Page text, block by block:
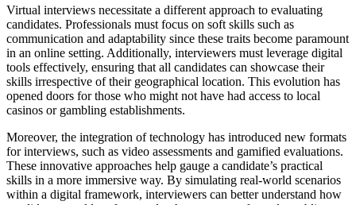
Virtual interviews necessitate a different approach to evaluating
candidates. Professionals must focus on soft skills such as
communication and adaptability since these traits become paramount
in an online setting. Additionally, interviewers must leverage digital
tools effectively, ensuring that all candidates can showcase their
skills irrespective of their geographical location. This evolution has
opened doors for those who might not have had access to local
casinos or gambling establishments.
Moreover, the integration of technology has introduced new formats
for interviews, such as video assessments and gamified evaluations.
These innovative approaches help gauge a candidate’s practical
skills in a more immersive way. By simulating real-world scenarios
within a digital framework, interviewers can better understand how